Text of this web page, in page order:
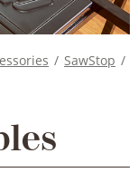
/ SawStop /